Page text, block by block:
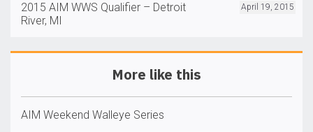
2015 AIM WWS Qualifier – Detroit
River, MI
April 19, 2015
More like this
AIM Weekend Walleye Series